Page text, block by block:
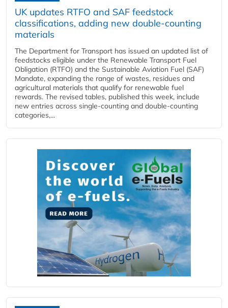
UK updates RTFO and SAF feedstock
classifications, adding new double‑counting
materials
The Department for Transport has issued an updated list of
feedstocks eligible under the Renewable Transport Fuel
Obligation (RTFO) and the Sustainable Aviation Fuel (SAF)
Mandate, expanding the range of wastes, residues and
agricultural materials that qualify for renewable fuel
rewards. The revised tables, published this week, include
new entries across single‑counting and double‑counting
categories,...